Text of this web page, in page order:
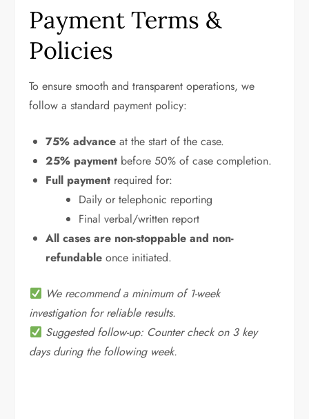
Payment Terms &
Policies
To ensure smooth and transparent operations, we
follow a standard payment policy:
75% advance at the start of the case.
25% payment before 50% of case completion.
Full payment required for:
Daily or telephonic reporting
Final verbal/written report
All cases are non-stoppable and non-
refundable once initiated.
We recommend a minimum of 1-week
investigation for reliable results.
Suggested follow-up: Counter check on 3 key
days during the following week.